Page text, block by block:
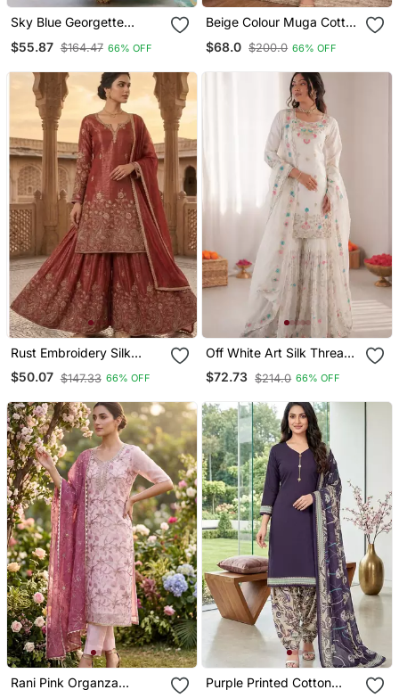
Sky Blue Georgette
Anarkali Suit
$55.87 $164.47 66% OFF
Beige Colour Muga Cotton
$68.0 $200.0 66% OFF
Rust Embroidery Silk
$50.07 $147.33 66% OFF
Off White Art Silk Thread
Sequin With Sharara Suit
$72.73 $214.0 66% OFF
Rani Pink Organza
Purple Printed Cotton